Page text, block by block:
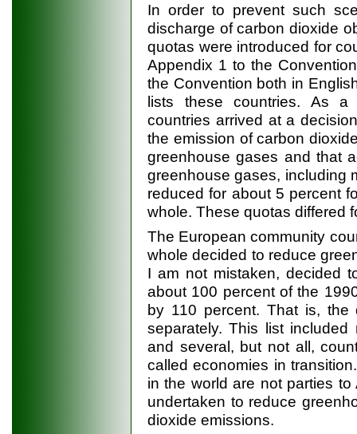
In order to prevent such
discharge of carbon dioxide
quotas were introduced for
Appendix 1 to the
the Convention both in
lists these countries. As a
countries arrived at a
the emission of carbon
greenhouse gases and that
greenhouse gases, including
reduced for about 5 percent
whole. These quotas differed
The European community
whole decided to reduce
I am not mistaken, decided
about 100 percent of the
by 110 percent. That is, the
separately. This list
and several, but not all,
called economies in
in the world are not parties
undertaken to reduce
dioxide emissions.